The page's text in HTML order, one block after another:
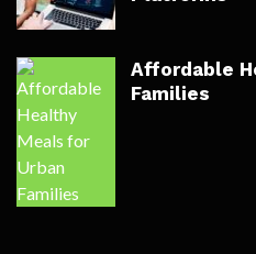
Affordable
Families